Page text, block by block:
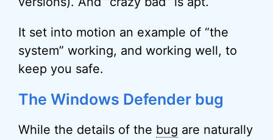
It set into motion an example of “the
system” working, and working well, to
keep you safe.
The Windows Defender bug
While the details of the bug are naturally